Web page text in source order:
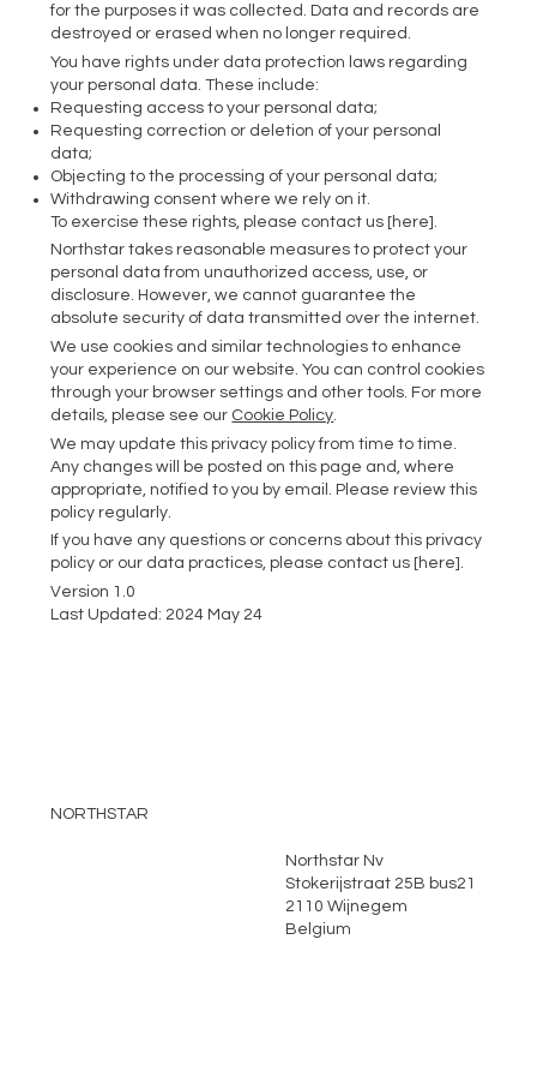
for the purposes it was collected. Data and records are
destroyed or erased when no longer required.
You have rights under data protection laws regarding
your personal data. These include:
Requesting access to your personal data;
Requesting correction or deletion of your personal
data;
Objecting to the processing of your personal data;
Withdrawing consent where we rely on it.
To exercise these rights, please contact us [here].
Northstar takes reasonable measures to protect your
personal data from unauthorized access, use, or
disclosure. However, we cannot guarantee the
absolute security of data transmitted over the internet.
We use cookies and similar technologies to enhance
your experience on our website. You can control cookies
through your browser settings and other tools. For more
details, please see our Cookie Policy.
We may update this privacy policy from time to time.
Any changes will be posted on this page and, where
appropriate, notified to you by email. Please review this
policy regularly.
If you have any questions or concerns about this privacy
policy or our data practices, please contact us [here].
Version 1.0
Last Updated: 2024 May 24
NORTHSTAR
Northstar Nv
Stokerijstraat 25B bus21
2110 Wijnegem
Belgium